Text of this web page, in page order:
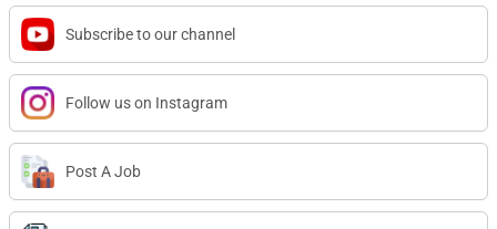
Subscribe to our channel
Follow us on Instagram
Post A Job